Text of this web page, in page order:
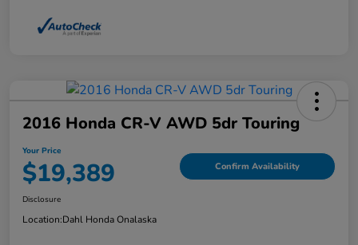
2016 Honda CR-V AWD 5dr Touring
Your Price
$19,389 Confirm Availability
Disclosure
Location:Dahl Honda Onalaska